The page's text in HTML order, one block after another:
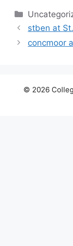
Categories
stben at
concmoor
© 2026